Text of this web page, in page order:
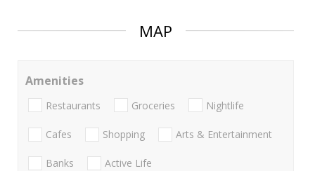
MAP
Amenities
Restaurants Groceries Nightlife
Cafes Shopping Arts & Entertainment
Banks Active Life